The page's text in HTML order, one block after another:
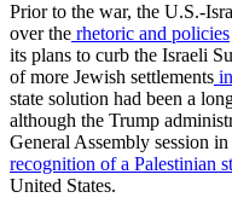
Prior to the war, the U.S.-
over the rhetoric and policies
its plans to curb the Israeli
of more Jewish settlements
state solution had been a
although the Trump
General Assembly session
recognition of a Palestinian
United States.